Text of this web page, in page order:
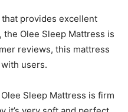
that provides excellent
Olee Sleep Mattress is
reviews, this mattress
users.
Sleep Mattress is firm